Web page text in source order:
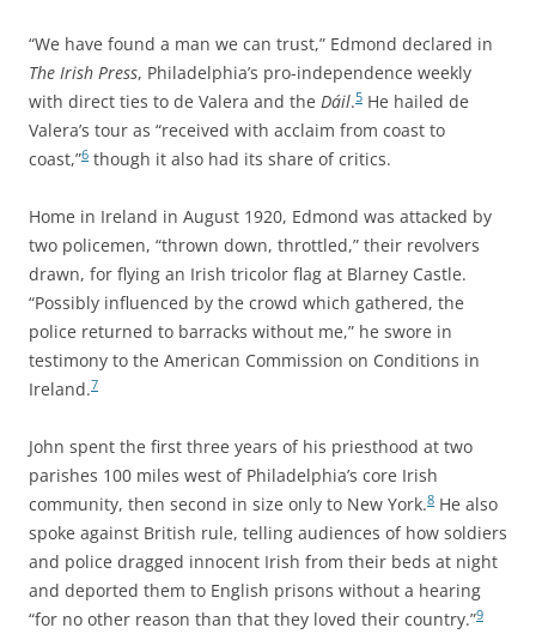
“We have found a man we can trust,” Edmond declared in
The Irish Press, Philadelphia’s pro-independence weekly
with direct ties to de Valera and the Dáil.5 He hailed de
Valera’s tour as “received with acclaim from coast to
coast,”6 though it also had its share of critics.
Home in Ireland in August 1920, Edmond was attacked by
two policemen, “thrown down, throttled,” their revolvers
drawn, for flying an Irish tricolor flag at Blarney Castle.
“Possibly influenced by the crowd which gathered, the
police returned to barracks without me,” he swore in
testimony to the American Commission on Conditions in
Ireland.7
John spent the first three years of his priesthood at two
parishes 100 miles west of Philadelphia’s core Irish
community, then second in size only to New York.8 He also
spoke against British rule, telling audiences of how soldiers
and police dragged innocent Irish from their beds at night
and deported them to English prisons without a hearing
“for no other reason than that they loved their country.”9